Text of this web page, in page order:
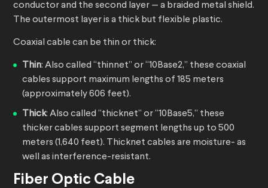
conductor and the second layer — a braided metal shield.
The outermost layer is a thick but flexible plastic.
Coaxial cable can be thin or thick:
Thin: Also called “thinnet” or “10Base2,” these coaxial
cables support maximum lengths of 185 meters
(approximately 606 feet).
Thick: Also called “thicknet” or “10Base5,” these
thicker cables support segment lengths up to 500
meters (1,640 feet). Thicknet cables are moisture- as
well as interference-resistant.
Fiber Optic Cable